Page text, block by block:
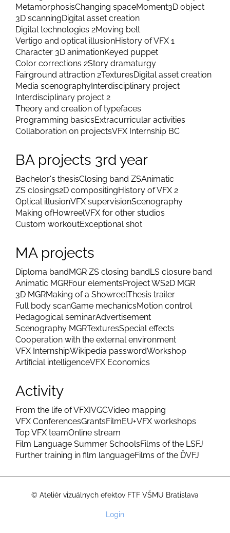
BA projects 2nd year
Miraculous fairy taleLS closure band
Closing band ZSAnimatic BCMaking of the 2nd year
MetamorphosisChanging spaceMoment
3D scanningDigital asset creation
Digital technologies 2 Moving belt
Vertigo and optical illusionHistory of VFX 1
Character 3D animation Keyed puppet
Color corrections 2Story dramaturgy
Fairground attraction 2TexturesDigital asset creation
Media scenographyInterdisciplinary project
Theory and creation of typefaces
Programming basics Extracurricular activities
Collaboration on projectsVFX Internship BC
BA projects 3rd year
Bachelor's thesisClosing band ZSAnimatic
Optical illusion
VFX supervision
Making of HowreelVFX for other studios
Custom workoutExceptional shot
MA projects
Diploma bandMGR ZS closing bandLS closure band
Animatic MGR Four elementsProject WS2D MGR
3D MGRMaking of a Showreel Thesis trailer
Full body scanGame mechanicsMotion control
Pedagogical seminarAdvertisement
Cooperation with the external environment
VFX Internship
Artificial intelligenceVFX Economics
Activity
From the life of VFXIVGCVideo mapping
Top VFX teamOnline stream
Further training in film language Films of the ĎVFJ